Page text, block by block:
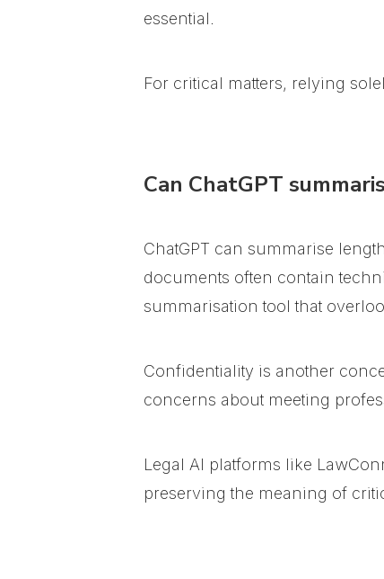
essential.
For critical matters, relying
Can ChatGPT
ChatGPT can summarise
documents often contain
summarisation tool that
Confidentiality is another
concerns about meeting
Legal AI platforms like
preserving the meaning of